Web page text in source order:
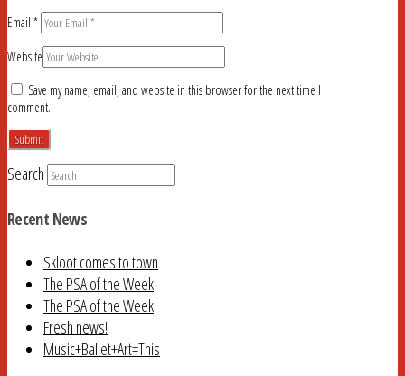
Email *
Website
Save my name, email, and website in this browser for the next time I
comment.
Search
Recent News
Skloot comes to town
The PSA of the Week
The PSA of the Week
Fresh news!
Music+Ballet+Art=This